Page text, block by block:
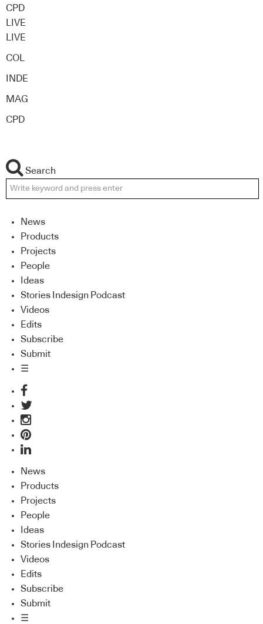
CPD
LIVE
LIVE
COL
INDE
MAG
CPD
Search
News
Products
Projects
People
Ideas
Stories Indesign Podcast
Videos
Edits
Subscribe
Submit
☰
News
Products
Projects
People
Ideas
Stories Indesign Podcast
Videos
Edits
Subscribe
Submit
☰